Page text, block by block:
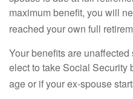
maximum benefit, you will
reached your own full
Your benefits are
elect to take Social Security
age or if your ex-spouse